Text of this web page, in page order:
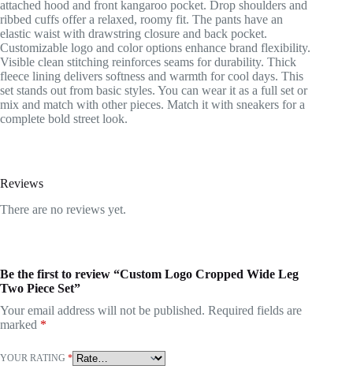
attached hood and front kangaroo pocket. Drop shoulders and
ribbed cuffs offer a relaxed, roomy fit. The pants have an
elastic waist with drawstring closure and back pocket.
Customizable logo and color options enhance brand flexibility.
Visible clean stitching reinforces seams for durability. Thick
fleece lining delivers softness and warmth for cool days. This
set stands out from basic styles. You can wear it as a full set or
mix and match with other pieces. Match it with sneakers for a
complete bold street look.
Reviews
There are no reviews yet.
Be the first to review “Custom Logo Cropped Wide Leg
Two Piece Set”
Your email address will not be published. Required fields are
marked *
YOUR RATING *